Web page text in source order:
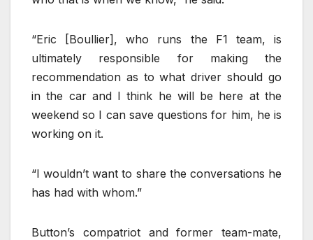
“Eric [Boullier], who runs the F1 team, is
ultimately responsible for making the
recommendation as to what driver should go
in the car and I think he will be here at the
weekend so I can save questions for him, he is
working on it.
“I wouldn’t want to share the conversations he
has had with whom.”
Button’s compatriot and former team-mate,